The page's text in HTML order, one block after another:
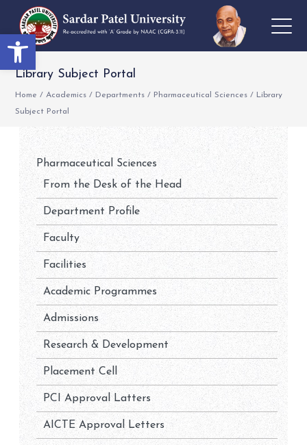
Open toolbar
Library Subject Portal
Home / Academics / Departments / Pharmaceutical Sciences / Library
Subject Portal
Pharmaceutical Sciences
From the Desk of the Head
Department Profile
Faculty
Facilities
Academic Programmes
Admissions
Research & Development
Placement Cell
PCI Approval Latters
AICTE Approval Letters